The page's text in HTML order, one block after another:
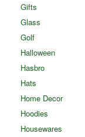
Gifts
Glass
Golf
Halloween
Hasbro
Hats
Home Decor
Hoodies
Housewares